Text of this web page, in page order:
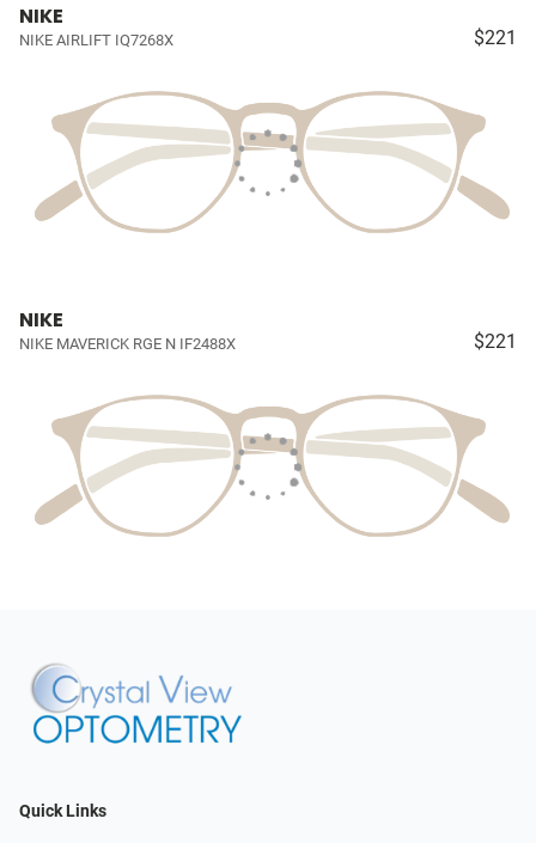
NIKE
NIKE AIRLIFT IQ7268X $221
NIKE
NIKE MAVERICK RGE N IF2488X $221
Quick Links